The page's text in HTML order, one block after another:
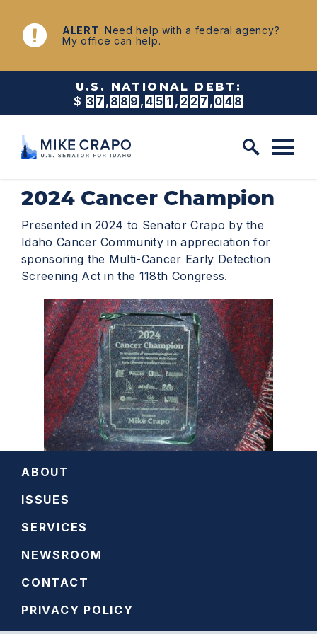
Skip to content
NEWS
ALERT: Need help with a federal agency?
My office can help.
U.S. NATIONAL DEBT:
$ 3 7 , 8 8 9 , 4 5 1 , 2 2 9 , 8 7 0
2024 Cancer Champion
Presented in 2024 to Senator Crapo by the
Idaho Cancer Community in appreciation for
sponsoring the Multi-Cancer Early Detection
Screening Act in the 118th Congress.
ABOUT
ISSUES
SERVICES
NEWSROOM
CONTACT
PRIVACY POLICY